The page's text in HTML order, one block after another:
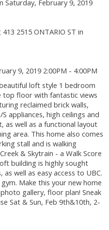
2515 ONTARIO ST in
9, 2019 2:00PM - 4:00PM
loft style 1 bedroom
top floor with fantastic views
reclaimed brick walls,
appliances, high ceilings and
as well as a functional layout
area. This home also comes
stall and is walking
& Skytrain - a Walk Score
building is highly sought
well as easy access to UBC.
Make this your new home
gallery, floor plan! Sneak
Sat & Sun, Feb 9th&10th, 2-